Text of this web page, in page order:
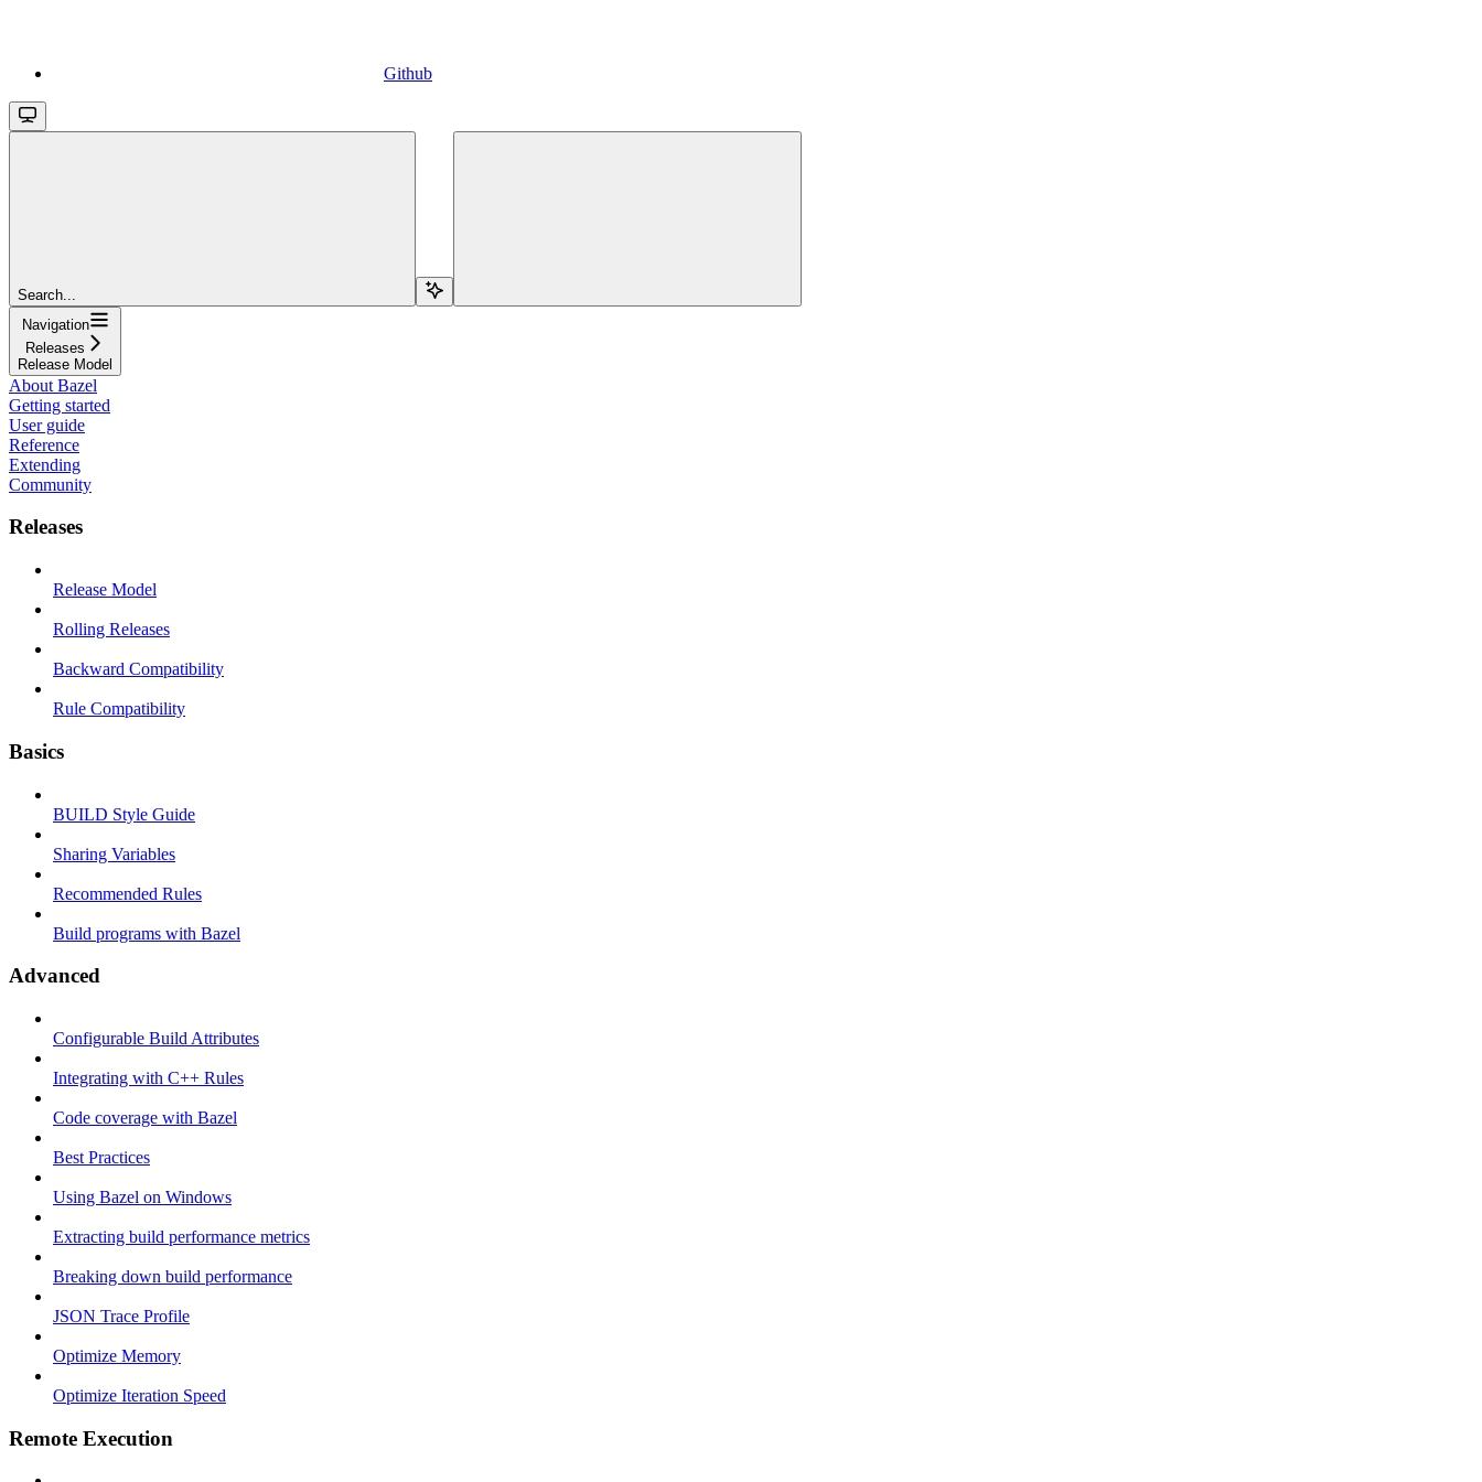
Github
Search...
Navigation
Releases
Release Model
About Bazel
Getting started
User guide
Reference
Extending
Community
Releases
Release Model
Rolling Releases
Backward Compatibility
Rule Compatibility
Basics
BUILD Style Guide
Sharing Variables
Recommended Rules
Build programs with Bazel
Advanced
Configurable Build Attributes
Integrating with C++ Rules
Code coverage with Bazel
Best Practices
Using Bazel on Windows
Extracting build performance metrics
Breaking down build performance
JSON Trace Profile
Optimize Memory
Optimize Iteration Speed
Remote Execution